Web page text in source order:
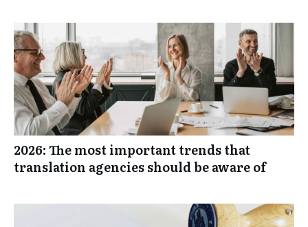
2026: The most important trends that